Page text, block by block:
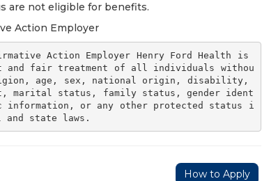
are not eligible for benefits.
Action Employer
and fair treatment of all individuals withou
age, sex, national origin, disability,
marital status, family status, gender ident
or any other protected status i
and state laws.
How to Apply